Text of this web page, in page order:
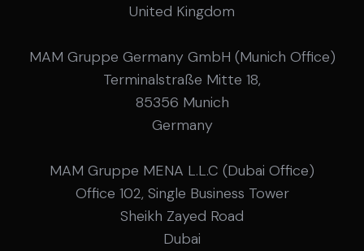
United Kingdom
MAM Gruppe Germany GmbH (Munich Office)
Terminalstraße Mitte 18,
85356 Munich
Germany
MAM Gruppe MENA L.L.C (Dubai Office)
Office 102, Single Business Tower
Sheikh Zayed Road
Dubai